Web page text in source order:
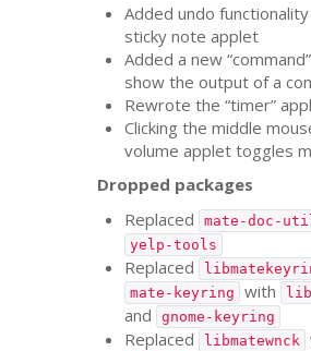
Added undo
sticky note applet
Added a new
show the output of a
Rewrote the “timer”
Clicking the middle
volume applet toggles
Dropped packages
Replaced
mate-doc-
yelp-tools
Replaced
mate-keyring with
and gnome-keyring
Replaced libmatewnck